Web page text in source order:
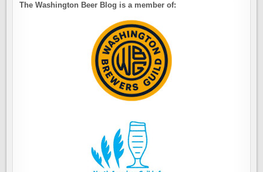
The Washington Beer Blog is a member of: